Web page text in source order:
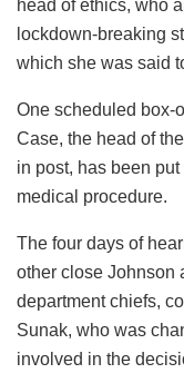
head of ethics, who
lockdown-breaking
which she was said
One scheduled box-
Case, the head of
in post, has been
medical procedure.
The four days of
other close Johnson
department chiefs,
Sunak, who was
involved in the